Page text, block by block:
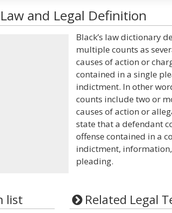
and Legal Definition
Black’s law dictionary
multiple counts as
causes of action or
contained in a single
indictment. In other
counts include two or
causes of action or
state that a defendant
offense contained in a
indictment,
pleading.
list Related Legal